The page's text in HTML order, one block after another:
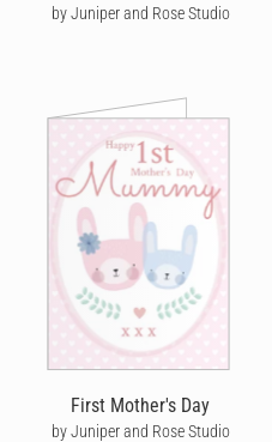
by Juniper and Rose Studio
First Mother's Day
by Juniper and Rose Studio